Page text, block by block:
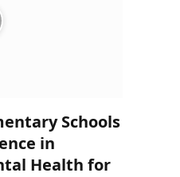
Schools
in
Health for